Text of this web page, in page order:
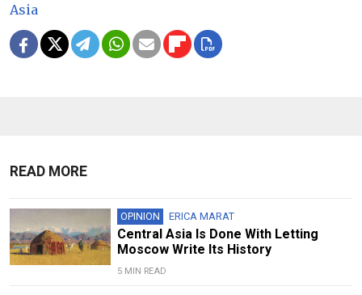
Asia
READ MORE
OPINION ERICA MARAT
Central Asia Is Done With Letting
Moscow Write Its History
5 MIN READ